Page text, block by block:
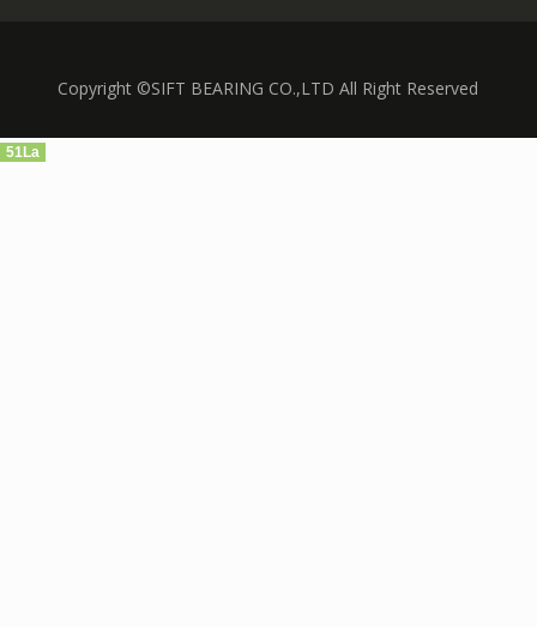
Copyright ©SIFT BEARING CO.,LTD All Right Reserved
51La